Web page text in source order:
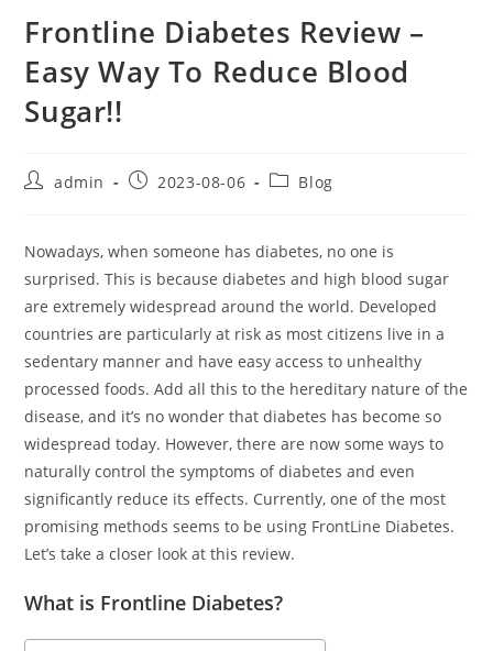
Frontline Diabetes Review –
Easy Way To Reduce Blood
Sugar!!
Postadmin
Post2023-08-06
PostBlog
Nowadays, when someone has diabetes, no one is
surprised. This is because diabetes and high blood sugar
are extremely widespread around the world. Developed
countries are particularly at risk as most citizens live in a
sedentary manner and have easy access to unhealthy
processed foods. Add all this to the hereditary nature of the
disease, and it’s no wonder that diabetes has become so
widespread today. However, there are now some ways to
naturally control the symptoms of diabetes and even
significantly reduce its effects. Currently, one of the most
promising methods seems to be using FrontLine Diabetes.
Let’s take a closer look at this review.
What is Frontline Diabetes?